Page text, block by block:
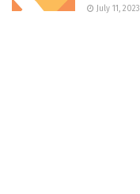
July 11, 2023